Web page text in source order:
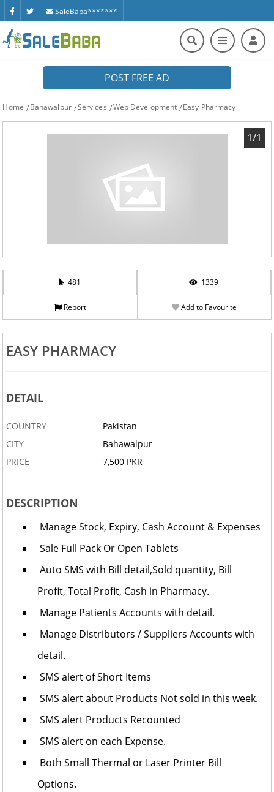
SaleBaba*******
POST FREE AD
Home Bahawalpur Services Web Development Easy Pharmacy
1/1
481 1339
Report Add to Favourite
EASY PHARMACY
DETAIL
COUNTRY
Pakistan
CITY
Bahawalpur
PRICE
7,500 PKR
DESCRIPTION
Manage Stock, Expiry, Cash Account & Expenses
Sale Full Pack Or Open Tablets
Auto SMS with Bill detail,Sold quantity, Bill
Profit, Total Profit, Cash in Pharmacy.
Manage Patients Accounts with detail.
Manage Distributors / Suppliers Accounts with
detail.
SMS alert of Short Items
SMS alert about Products Not sold in this week.
SMS alert Products Recounted
SMS alert on each Expense.
Both Small Thermal or Laser Printer Bill
Options.